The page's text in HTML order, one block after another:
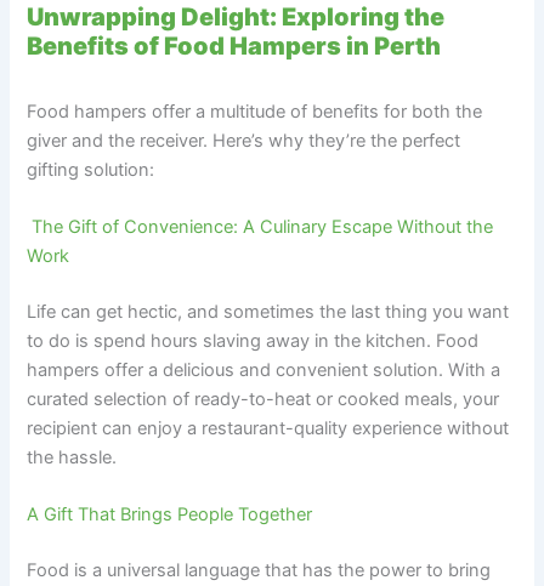
Unwrapping Delight: Exploring the
Benefits of Food Hampers in Perth
Food hampers offer a multitude of benefits for both the
giver and the receiver. Here’s why they’re the perfect
gifting solution:
‍ The Gift of Convenience: A Culinary Escape Without the
Work
Life can get hectic, and sometimes the last thing you want
to do is spend hours slaving away in the kitchen. Food
hampers offer a delicious and convenient solution. With a
curated selection of ready-to-heat or cooked meals, your
recipient can enjoy a restaurant-quality experience without
the hassle.
A Gift That Brings People Together
Food is a universal language that has the power to bring